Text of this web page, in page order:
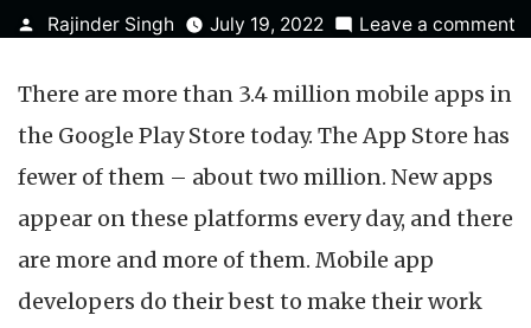
Posted
Rajinder Singh July 19, 2022 Leave a comment
There are more than 3.4 million mobile apps in
the Google Play Store today. The App Store has
fewer of them – about two million. New apps
appear on these platforms every day, and there
are more and more of them. Mobile app
developers do their best to make their work